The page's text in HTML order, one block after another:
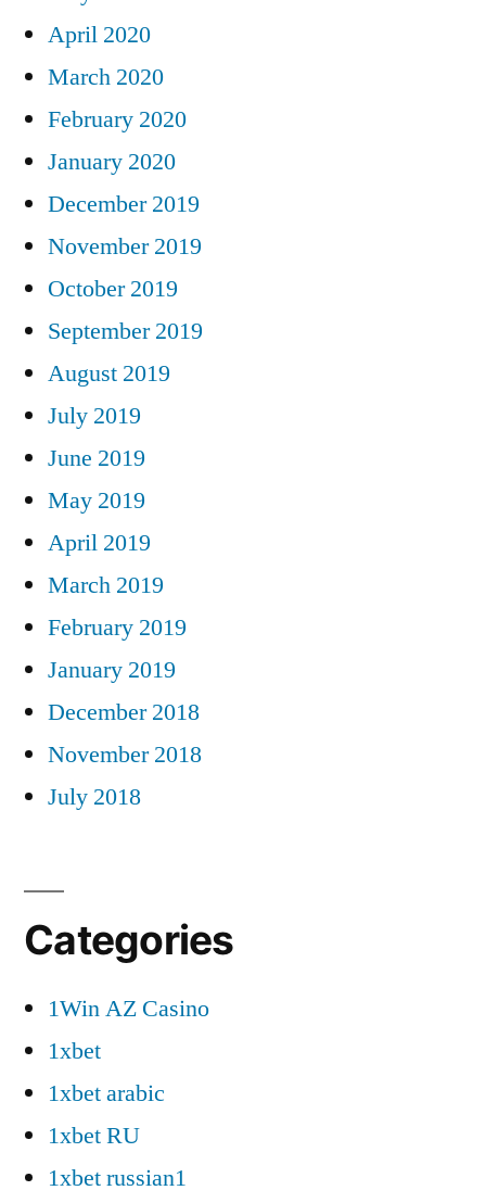
April 2020
March 2020
February 2020
January 2020
December 2019
November 2019
October 2019
September 2019
August 2019
July 2019
June 2019
May 2019
April 2019
March 2019
February 2019
January 2019
December 2018
November 2018
July 2018
Categories
1Win AZ Casino
1xbet
1xbet arabic
1xbet RU
1xbet russian1